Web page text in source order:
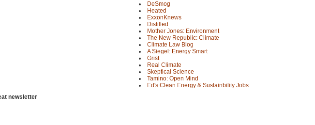
DeSmog
Heated
ExxonKnews
Distilled
Mother Jones: Environment
The New Republic: Climate
Climate Law Blog
A Siegel: Energy Smart
Grist
Real Climate
Skeptical Science
Tamino: Open Mind
Ed's Clean Energy & Sustainbility Jobs
newsletter